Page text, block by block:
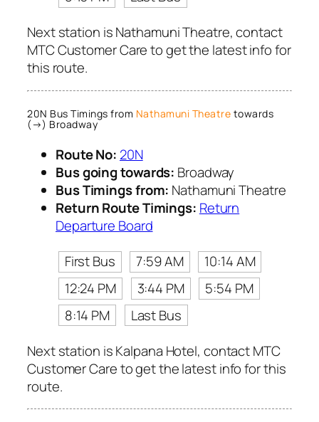
Next station is Nathamuni Theatre, contact
MTC Customer Care to get the latest info for
this route.
20N Bus Timings from Nathamuni Theatre towards
(→) Broadway
Route No: 20N
Bus going towards: Broadway
Bus Timings from: Nathamuni Theatre
Return Route Timings: Return
Departure Board
First Bus
7:59 AM
10:14 AM
12:24 PM
3:44 PM
5:54 PM
8:14 PM
Last Bus
Next station is Kalpana Hotel, contact MTC
Customer Care to get the latest info for this
route.